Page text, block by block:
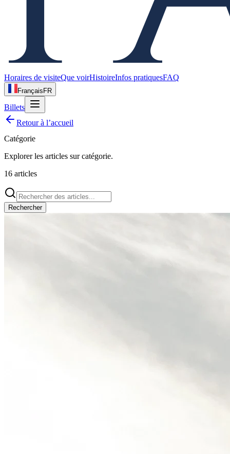
Horaires de visiteQue voirHistoireInfos pratiquesFAQ
Français FR
Billets
Retour à l’accueil
Catégorie
Explorer les articles sur catégorie.
16 articles
Rechercher